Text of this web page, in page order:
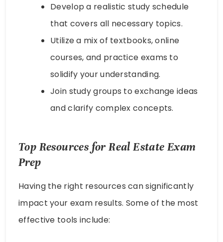
Develop a realistic study schedule
that covers all necessary topics.
Utilize a mix of textbooks, online
courses, and practice exams to
solidify your understanding.
Join study groups to exchange ideas
and clarify complex concepts.
Top Resources for Real Estate Exam
Prep
Having the right resources can significantly
impact your exam results. Some of the most
effective tools include: